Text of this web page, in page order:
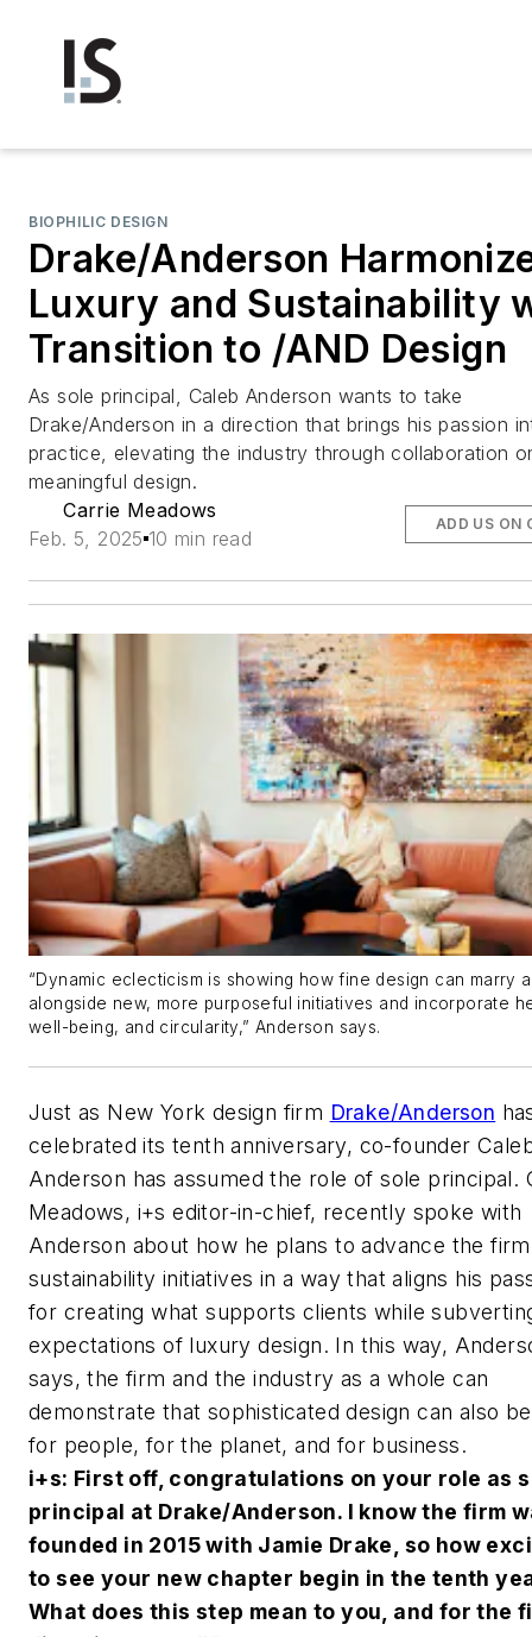
BIOPHILIC DESIGN
Drake/Anderson
Luxury and Sustainability
Transition to /AND Design
As sole principal, Caleb Anderson wants to take
Drake/Anderson in a direction that brings his passion
practice, elevating the industry through collaboration
meaningful design.
Carrie Meadows
Feb. 5, 2025 10 min read
ADD US ON
“Dynamic eclecticism is showing how fine design can marry
alongside new, more purposeful initiatives and incorporate
well-being, and circularity,” Anderson says.
Just as New York design firm Drake/Anderson
celebrated its tenth anniversary, co-founder
Anderson has assumed the role of sole principal.
Meadows, i+s editor-in-chief, recently spoke with
Anderson about how he plans to advance the
sustainability initiatives in a way that aligns his
for creating what supports clients while
expectations of luxury design. In this way,
says, the firm and the industry as a whole can
demonstrate that sophisticated design can also
for people, for the planet, and for business.
i+s: First off, congratulations on your role as
principal at Drake/Anderson. I know the firm
founded in 2015 with Jamie Drake, so how
to see your new chapter begin in the tenth
What does this step mean to you, and for the